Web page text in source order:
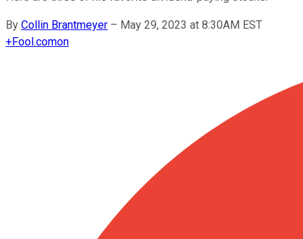
By Collin Brantmeyer – May 29, 2023 at 8:30AM EST
+Fool.comon